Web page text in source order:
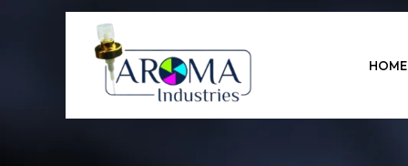
HOME
Previous